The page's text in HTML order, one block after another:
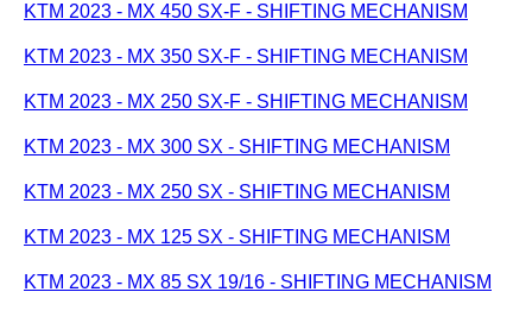
KTM 2023 - MX 450 SX-F - SHIFTING MECHANISM
KTM 2023 - MX 350 SX-F - SHIFTING MECHANISM
KTM 2023 - MX 250 SX-F - SHIFTING MECHANISM
KTM 2023 - MX 300 SX - SHIFTING MECHANISM
KTM 2023 - MX 250 SX - SHIFTING MECHANISM
KTM 2023 - MX 125 SX - SHIFTING MECHANISM
KTM 2023 - MX 85 SX 19/16 - SHIFTING MECHANISM